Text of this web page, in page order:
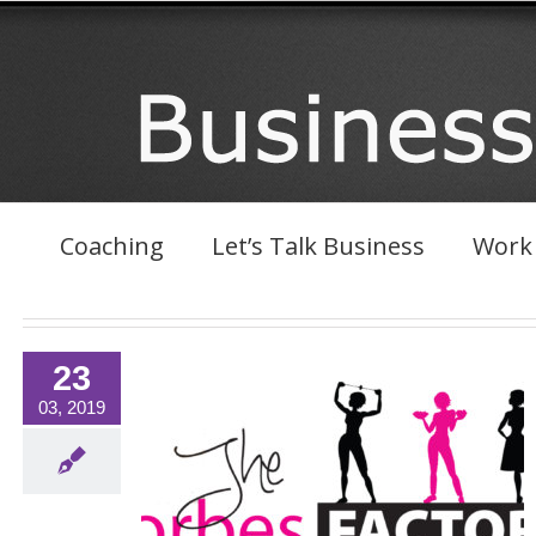
Skip
Coaching Let’s Talk Business
23
03, 2019